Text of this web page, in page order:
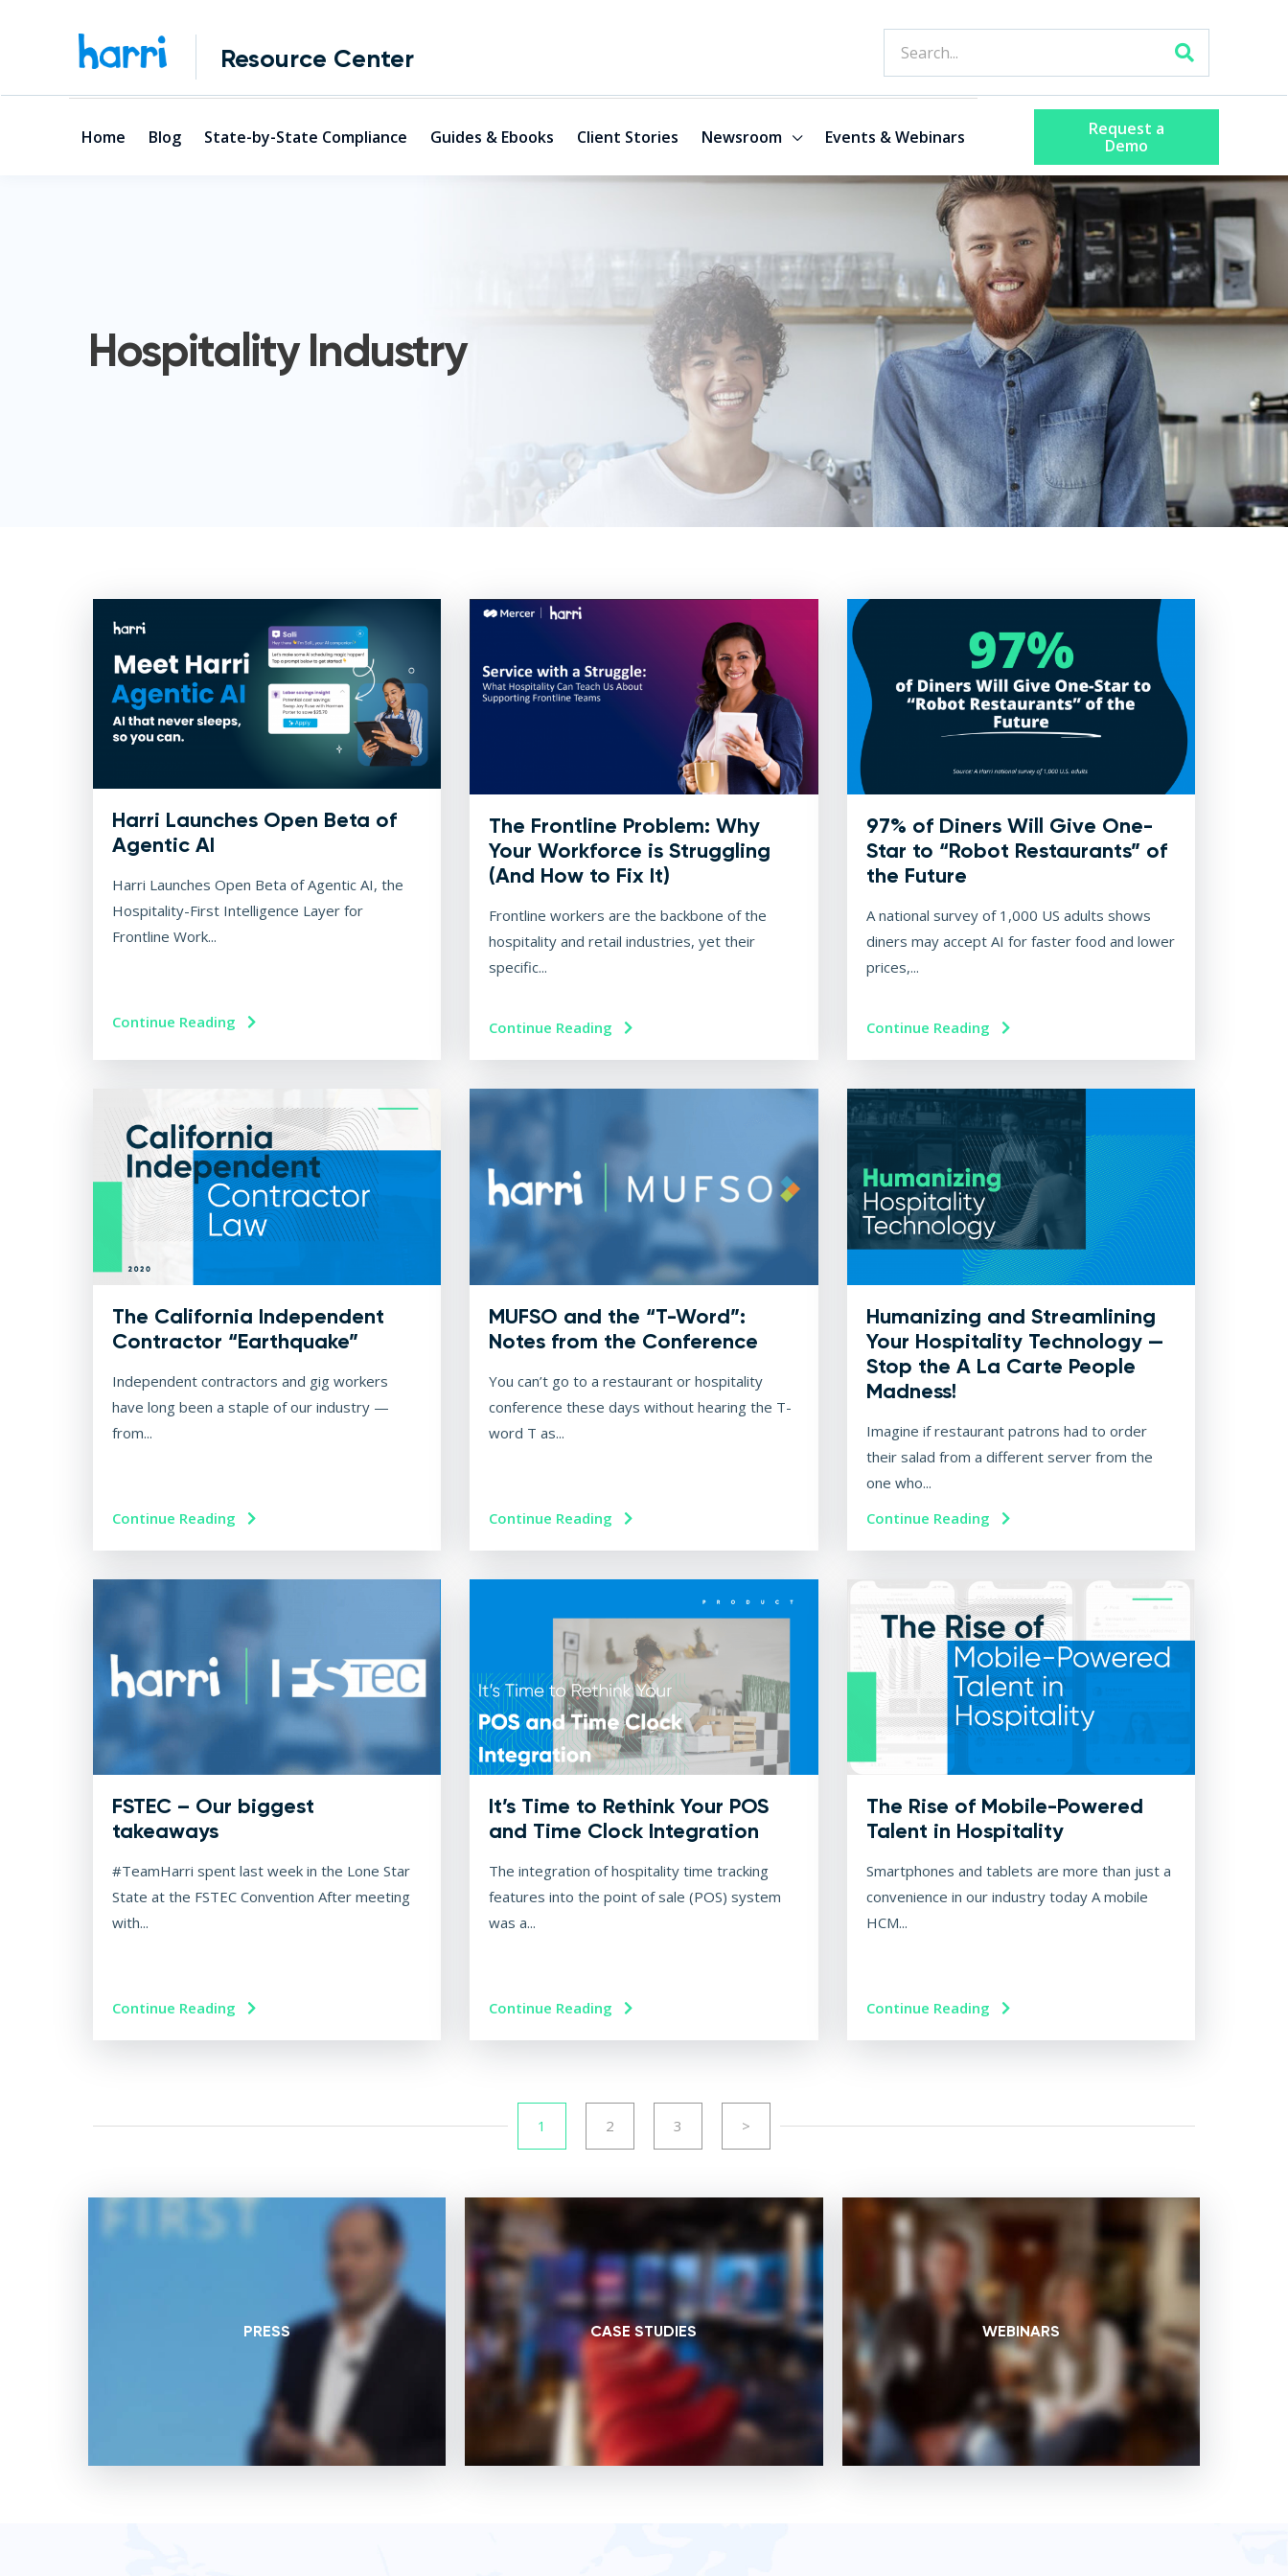
Resource Center
Home Blog State-by-State Compliance Guides & Ebooks Client Stories Newsroom Events & Webinars
Request a
Demo
Hospitality Industry
Harri Launches Open Beta of
Agentic AI
Harri Launches Open Beta of Agentic AI, the
Hospitality-First Intelligence Layer for
Frontline Work...
Continue Reading
The Frontline Problem: Why
Your Workforce is Struggling
(And How to Fix It)
Frontline workers are the backbone of the
hospitality and retail industries, yet their
specific...
Continue Reading
97% of Diners Will Give One-
Star to “Robot Restaurants” of
the Future
A national survey of 1,000 US adults shows
diners may accept AI for faster food and lower
prices,...
Continue Reading
The California Independent
Contractor “Earthquake”
Independent contractors and gig workers
have long been a staple of our industry —
from...
Continue Reading
MUFSO and the “T-Word”:
Notes from the Conference
You can’t go to a restaurant or hospitality
conference these days without hearing the T-
word T as...
Continue Reading
Humanizing and Streamlining
Your Hospitality Technology —
Stop the A La Carte People
Madness!
Imagine if restaurant patrons had to order
their salad from a different server from the
one who...
Continue Reading
FSTEC – Our biggest
takeaways
#TeamHarri spent last week in the Lone Star
State at the FSTEC Convention After meeting
with...
Continue Reading
It’s Time to Rethink Your POS
and Time Clock Integration
The integration of hospitality time tracking
features into the point of sale (POS) system
was a...
Continue Reading
The Rise of Mobile-Powered
Talent in Hospitality
Smartphones and tablets are more than just a
convenience in our industry today A mobile
HCM...
Continue Reading
1 2 3 >
PRESS CASE STUDIES WEBINARS